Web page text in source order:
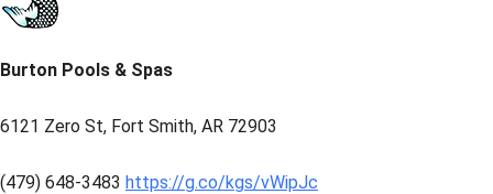
Burton Pools & Spas
6121 Zero St, Fort Smith, AR 72903
(479) 648-3483 https://g.co/kgs/vWipJc